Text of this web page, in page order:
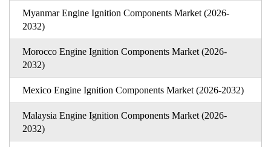
Myanmar Engine Ignition Components Market (2026-
2032)
Morocco Engine Ignition Components Market (2026-
2032)
Mexico Engine Ignition Components Market (2026-2032)
Malaysia Engine Ignition Components Market (2026-
2032)